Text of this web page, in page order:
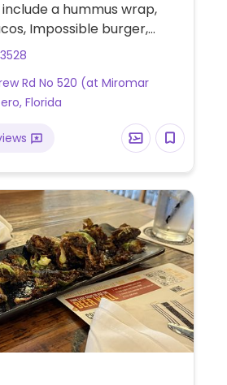
a hummus wrap,
Impossible burger,
& salsa or guacamole.
if you omit the dressing, but
an approved Blue Zones
they have healthy
clearly marked on their
Rd No 520 (at Miromar
Florida